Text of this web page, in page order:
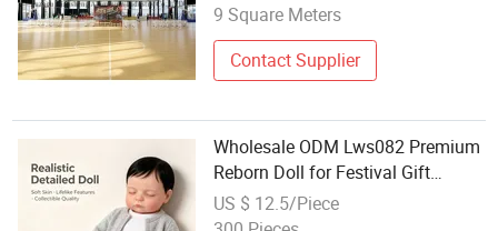
9 Square Meters
Contact Supplier
Wholesale ODM Lws082 Premium
Reborn Doll for Festival Gift
Dealers
US $ 12.5/Piece